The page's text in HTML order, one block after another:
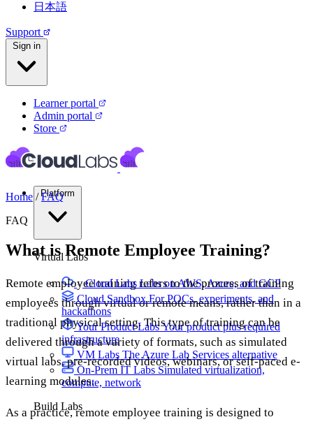
日本語
Support
Sign in
Learner portal
Admin portal
Store
Virtual Labs
Cloud LabsLabs on AWS, Azure, and GCP
Cloud SandboxFor POCs, experiments, and
hackathons
Your Product LabsYour product plus required
infrastructure
VM Labs The Azure Lab Services alternative
On-Prem IT Labs Simulated virtualization,
compute, network
Build Labs
Home / FAQ
FAQ
What is Remote Employee Training?
Remote employee training refers to the process of training
employees through virtual or remote means, rather than in a
traditional physical setting. This type of training can be
delivered through a variety of formats, such as simulated
virtual labs, pre-recorded videos, webinars, or self-paced e-
learning modules.
As a practice, remote employee training is designed to